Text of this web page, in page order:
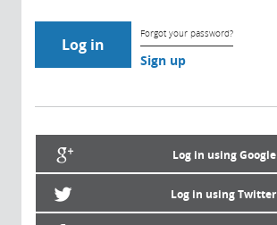
Forgot your password?
Sign up
Log in using Google
Log in using Twitter